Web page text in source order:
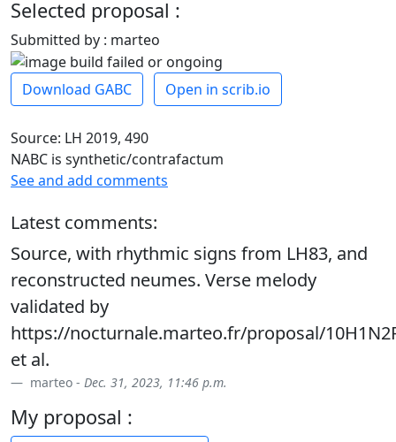
Selected proposal :
Submitted by : marteo
Download GABC Open in scrib.io
Source: LH 2019, 490
NABC is synthetic/contrafactum
See and add comments
Latest comments:
Source, with rhythmic signs from LH83, and
reconstructed neumes. Verse melody
validated by
https://nocturnale.marteo.fr/proposal/
et al.
marteo - Dec. 31, 2023, 11:46 p.m.
My proposal :